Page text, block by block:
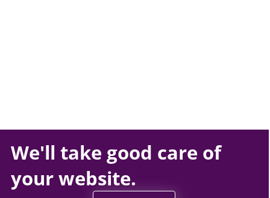
We'll take good care of
yourwebsite.